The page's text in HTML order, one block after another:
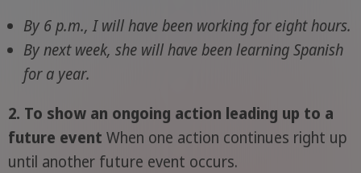
By 6 p.m., I will have been working for eight hours.
By next week, she will have been learning Spanish
for a year.
2. To show an ongoing action leading up to a
future event When one action continues right up
until another future event occurs.